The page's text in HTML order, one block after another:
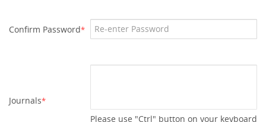
Confirm Password*
Journals*
Please use "Ctrl" button on your keyboard